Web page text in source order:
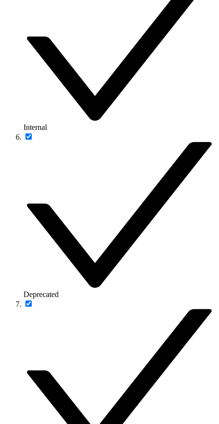
Internal
Deprecated